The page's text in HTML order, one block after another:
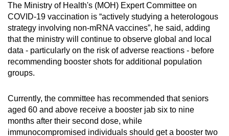
The Ministry of Health's (MOH) Expert Committee on
COVID-19 vaccination is “actively studying a heterologous
strategy involving non-mRNA vaccines”, he said, adding
that the ministry will continue to observe global and local
data - particularly on the risk of adverse reactions - before
recommending booster shots for additional population
groups.
Currently, the committee has recommended that seniors
aged 60 and above receive a booster jab six to nine
months after their second dose, while
immunocompromised individuals should get a booster two
the
finest
experience,
download
the
mobile
Upgraded
but